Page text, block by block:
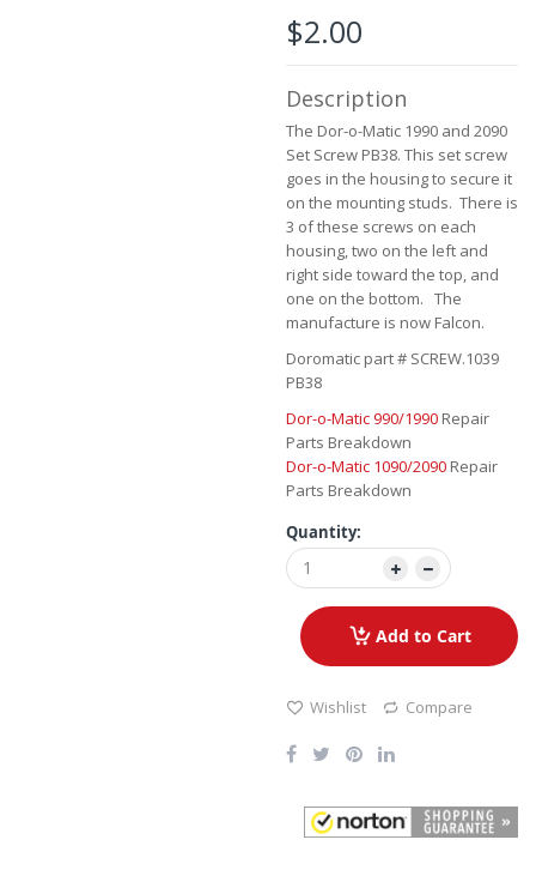
$2.00
Description
The Dor-o-Matic 1990 and 2090
Set Screw PB38. This set screw
goes in the housing to secure it
on the mounting studs. There is
3 of these screws on each
housing, two on the left and
right side toward the top, and
one on the bottom. The
manufacture is now Falcon.
Doromatic part # SCREW.1039
PB38
Dor-o-Matic 990/1990 Repair
Parts Breakdown
Dor-o-Matic 1090/2090 Repair
Parts Breakdown
Quantity:
Add to Cart
Wishlist Compare